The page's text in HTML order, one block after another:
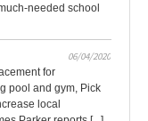
needed school
06/04/2020
for
pool and gym, Pick
local